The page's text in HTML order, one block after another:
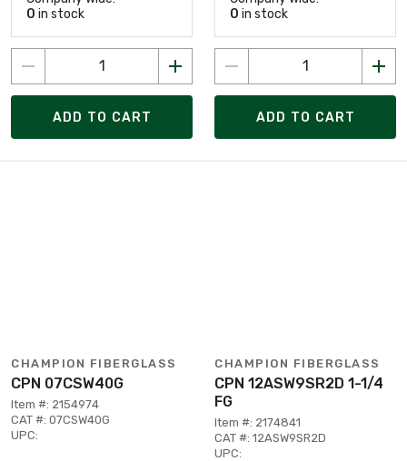
0 in stock
ADD TO CART
0 in stock
ADD TO CART
CHAMPION FIBERGLASS
CPN 07CSW40G
Item #: 2154974
CAT #: 07CSW40G
UPC:
CHAMPION FIBERGLASS
CPN 12ASW9SR2D 1-1/4
FG
Item #: 2174841
CAT #: 12ASW9SR2D
UPC: